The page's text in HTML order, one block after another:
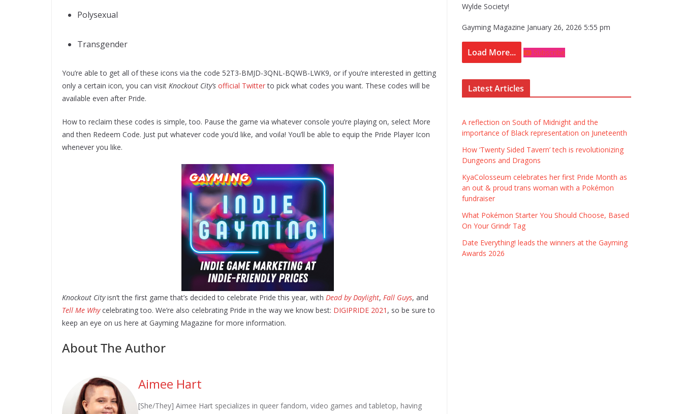
Polysexual
Transgender
You’re able to get all of these icons via the code 52T3-BMJD-3QNL-BQWB-LWK9, or if you’re interested in getting
only a certain icon, you can visit Knockout City’s official Twitterto pick what codes you want. These codes will be
available even after Pride.
How to reclaim these codes is simple, too. Pause the game via whatever console you’re playing on, select More
and then Redeem Code. Just put whatever code you’d like, and voila! You’ll be able to equip the Pride Player Icon
whenever you like.
Knockout Cityisn’t the first game that’s decided to celebrate Pride this year, with Dead by Daylight, Fall Guys, and
Tell Me Whycelebrating too. We’re also celebrating Pride in the way we know best: DIGIPRIDE 2021 , so be sure to
keep an eye on us here at Gayming Magazine for more information.
About The Author
Aimee Hart
[She/They] Aimee Hart specializes in queer fandom, video games and tabletop, having
Wylde Society!
Gayming Magazine January 26, 2026 5:55 pm
Load More... Subscribe
Latest Articles
A reflection on South of Midnight and the
importance of Black representation on Juneteenth
How ‘Twenty Sided Tavern’ tech is revolutionizing
Dungeons and Dragons
KyaColosseum celebrates her first Pride Month as
an out & proud trans woman with a Pokémon
fundraiser
What Pokémon Starter You Should Choose, Based
On Your Grindr Tag
Date Everything! leads the winners at the Gayming
Awards 2026